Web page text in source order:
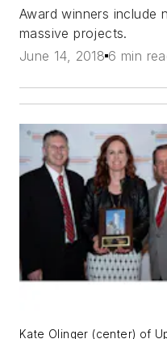
Award winners include
massive projects.
June 14, 2018 6 min
Kate Olinger (center) of